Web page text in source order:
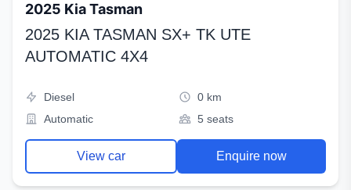
2025 Kia Tasman
2025 KIA TASMAN SX+ TK UTE
AUTOMATIC 4X4
Diesel
0 km
Automatic
5 seats
View car Enquire now